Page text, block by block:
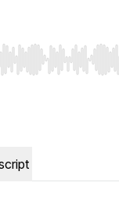
Right to seek,